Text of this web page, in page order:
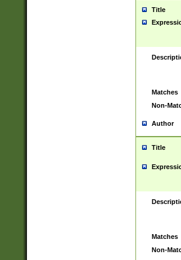
Title
Matches
Non-
Author
Title
Matches
Non-